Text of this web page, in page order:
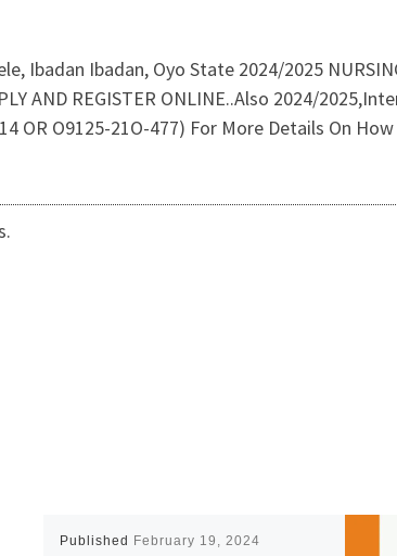
Ibadan Ibadan, Oyo State 2024/2025
AND REGISTER ONLINE..Also 2024/
OR O9125-21O-477) For More Details On
Published February 19, 2024